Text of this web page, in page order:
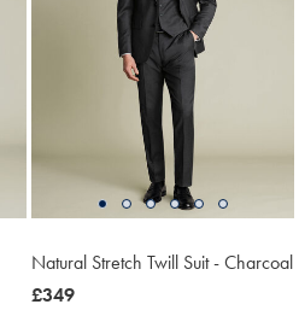
Natural Stretch Twill Suit - Charcoal
now
£349